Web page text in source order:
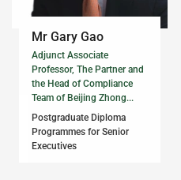
Mr Gary Gao
Adjunct Associate
Professor, The Partner and
the Head of Compliance
Team of Beijing Zhong...
Postgraduate Diploma
Programmes for Senior
Executives